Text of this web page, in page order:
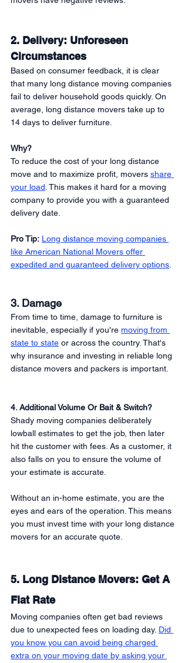
2. Delivery: Unforeseen
Circumstances
Based on consumer feedback, it is clear
that many long distance moving companies
fail to deliver household goods quickly. On
average, long distance movers take up to
14 days to deliver furniture.
Why?
To reduce the cost of your long distance
move and to maximize profit, movers share
your load . This makes it hard for a moving
company to provide you with a guaranteed
delivery date.
Pro Tip: Long distance moving companies
like American National Movers offer
expedited and guaranteed delivery options
3. Damage
From time to time, damage to furniture is
inevitable, especially if you're moving from
state to state or across the country. That's
why insurance and investing in reliable long
distance movers and packers is important.
4. Additional Volume Or Bait & Switch?
Shady moving companies deliberately
lowball estimates to get the job, then later
hit the customer with fees. As a customer, it
also falls on you to ensure the volume of
your estimate is accurate.
Without an in-home estimate, you are the
eyes and ears of the operation. This means
you must invest time with your long distance
movers for an accurate quote.
5. Long Distance Movers: Get A
Flat Rate
Moving companies often get bad reviews
due to unexpected fees on loading day. Did
you know you can avoid being charged
extra on your moving date by asking your